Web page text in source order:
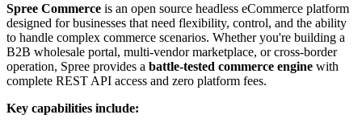
Spree Commerce is an open source headless eCommerce platform
designed for businesses that need flexibility, control, and the ability
to handle complex commerce scenarios. Whether you're building a
B2B wholesale portal, multi-vendor marketplace, or cross-border
operation, Spree provides a battle-tested commerce engine with
complete REST API access and zero platform fees.
Key capabilities include: